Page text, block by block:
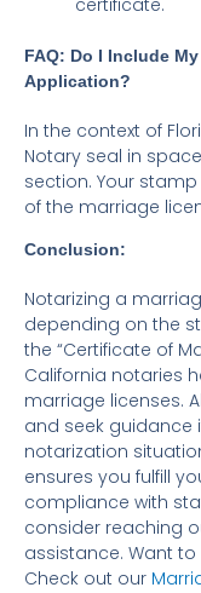
certificate.
FAQ: Do I Include
Application?
In the context of
Notary seal in
section. Your
of the marriage
Conclusion:
Notarizing a
depending on the
the “Certificate of
California notaries
marriage licenses.
and seek guidance
notarization
ensures you fulfill
compliance with
consider reaching
assistance. Want
Check out our